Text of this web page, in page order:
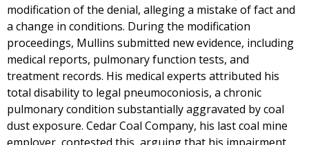
modification of the denial, alleging a mistake of fact and
a change in conditions. During the modification
proceedings, Mullins submitted new evidence, including
medical reports, pulmonary function tests, and
treatment records. His medical experts attributed his
total disability to legal pneumoconiosis, a chronic
pulmonary condition substantially aggravated by coal
dust exposure. Cedar Coal Company, his last coal mine